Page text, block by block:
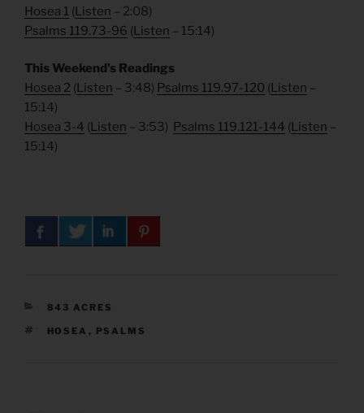
Hosea 1 (Listen – 2:08)
Psalms 119.73-96 (Listen – 15:14)
This Weekend’s Readings
Hosea 2 (Listen – 3:48) Psalms 119.97-120 (Listen –
15:14)
Hosea 3-4 (Listen – 3:53) Psalms 119.121-144 (Listen –
15:14)
CATEGORIES
843 ACRES
TAGS
HOSEA , PSALMS